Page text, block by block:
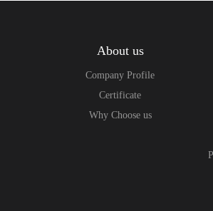
About us
Company Profile
Certificate
Why Choose us